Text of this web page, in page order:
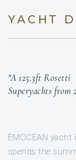
YACHT
“A 125.3ft Rosetti
Superyachts from
EMOCEAN
spends the